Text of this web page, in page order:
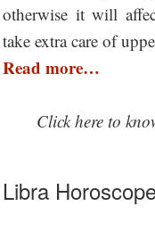
otherwise it will
take extra care of
Read more…
Click here to
Libra